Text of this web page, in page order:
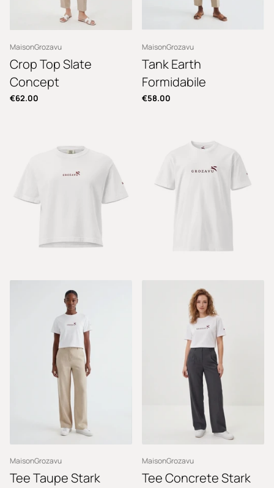
MaisonGrozavu
Crop Top Slate
Concept
€62.00
MaisonGrozavu
Tank Earth
Formidabile
€58.00
MaisonGrozavu
Tee Taupe Stark
MaisonGrozavu
Tee Concrete Stark